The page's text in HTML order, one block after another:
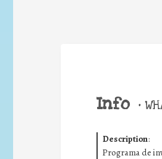
Info •
Description:
Programa de